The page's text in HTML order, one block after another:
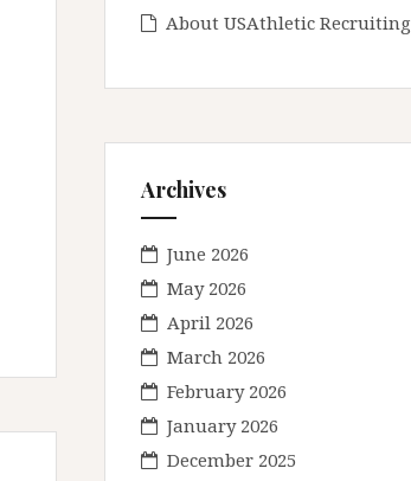
About USAthletic Recruiting
Archives
June 2026
May 2026
April 2026
March 2026
February 2026
January 2026
December 2025